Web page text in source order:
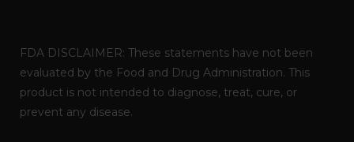
FDA DISCLAIMER: These statements have not been
evaluated by the Food and Drug Administration. This
product is not intended to diagnose, treat, cure, or
prevent any disease.